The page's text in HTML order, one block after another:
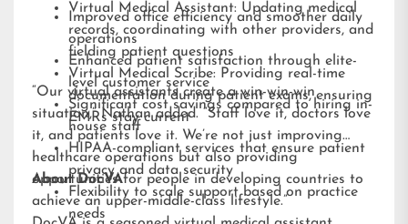
Virtual Medical Assistant: Updating medical
records, coordinating with other providers, and
fielding patient questions
Virtual Medical Scribe: Providing real-time
documentation during patient exams, ensuring
EMRs stay current
Improved office efficiency and smoother daily
operations
Enhanced patient satisfaction through elite-
level customer service
Significant cost savings compared to hiring in-
house staff
HIPAA-compliant services that ensure patient
privacy and data security
Flexibility to scale support based on practice
needs
“Our virtual assistants create a win-win-win
situation,” Nathan added. “Staff love it, doctors love
it, and patients love it. We’re not just improving
healthcare operations but also providing
opportunities for people in developing countries to
achieve an upper-middle-class lifestyle.”
About DocVA